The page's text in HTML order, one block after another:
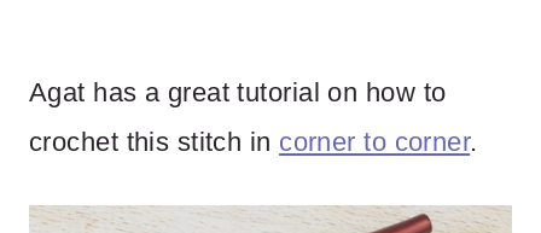
Agat has a great tutorial on how to
crochet this stitch in corner to corner.